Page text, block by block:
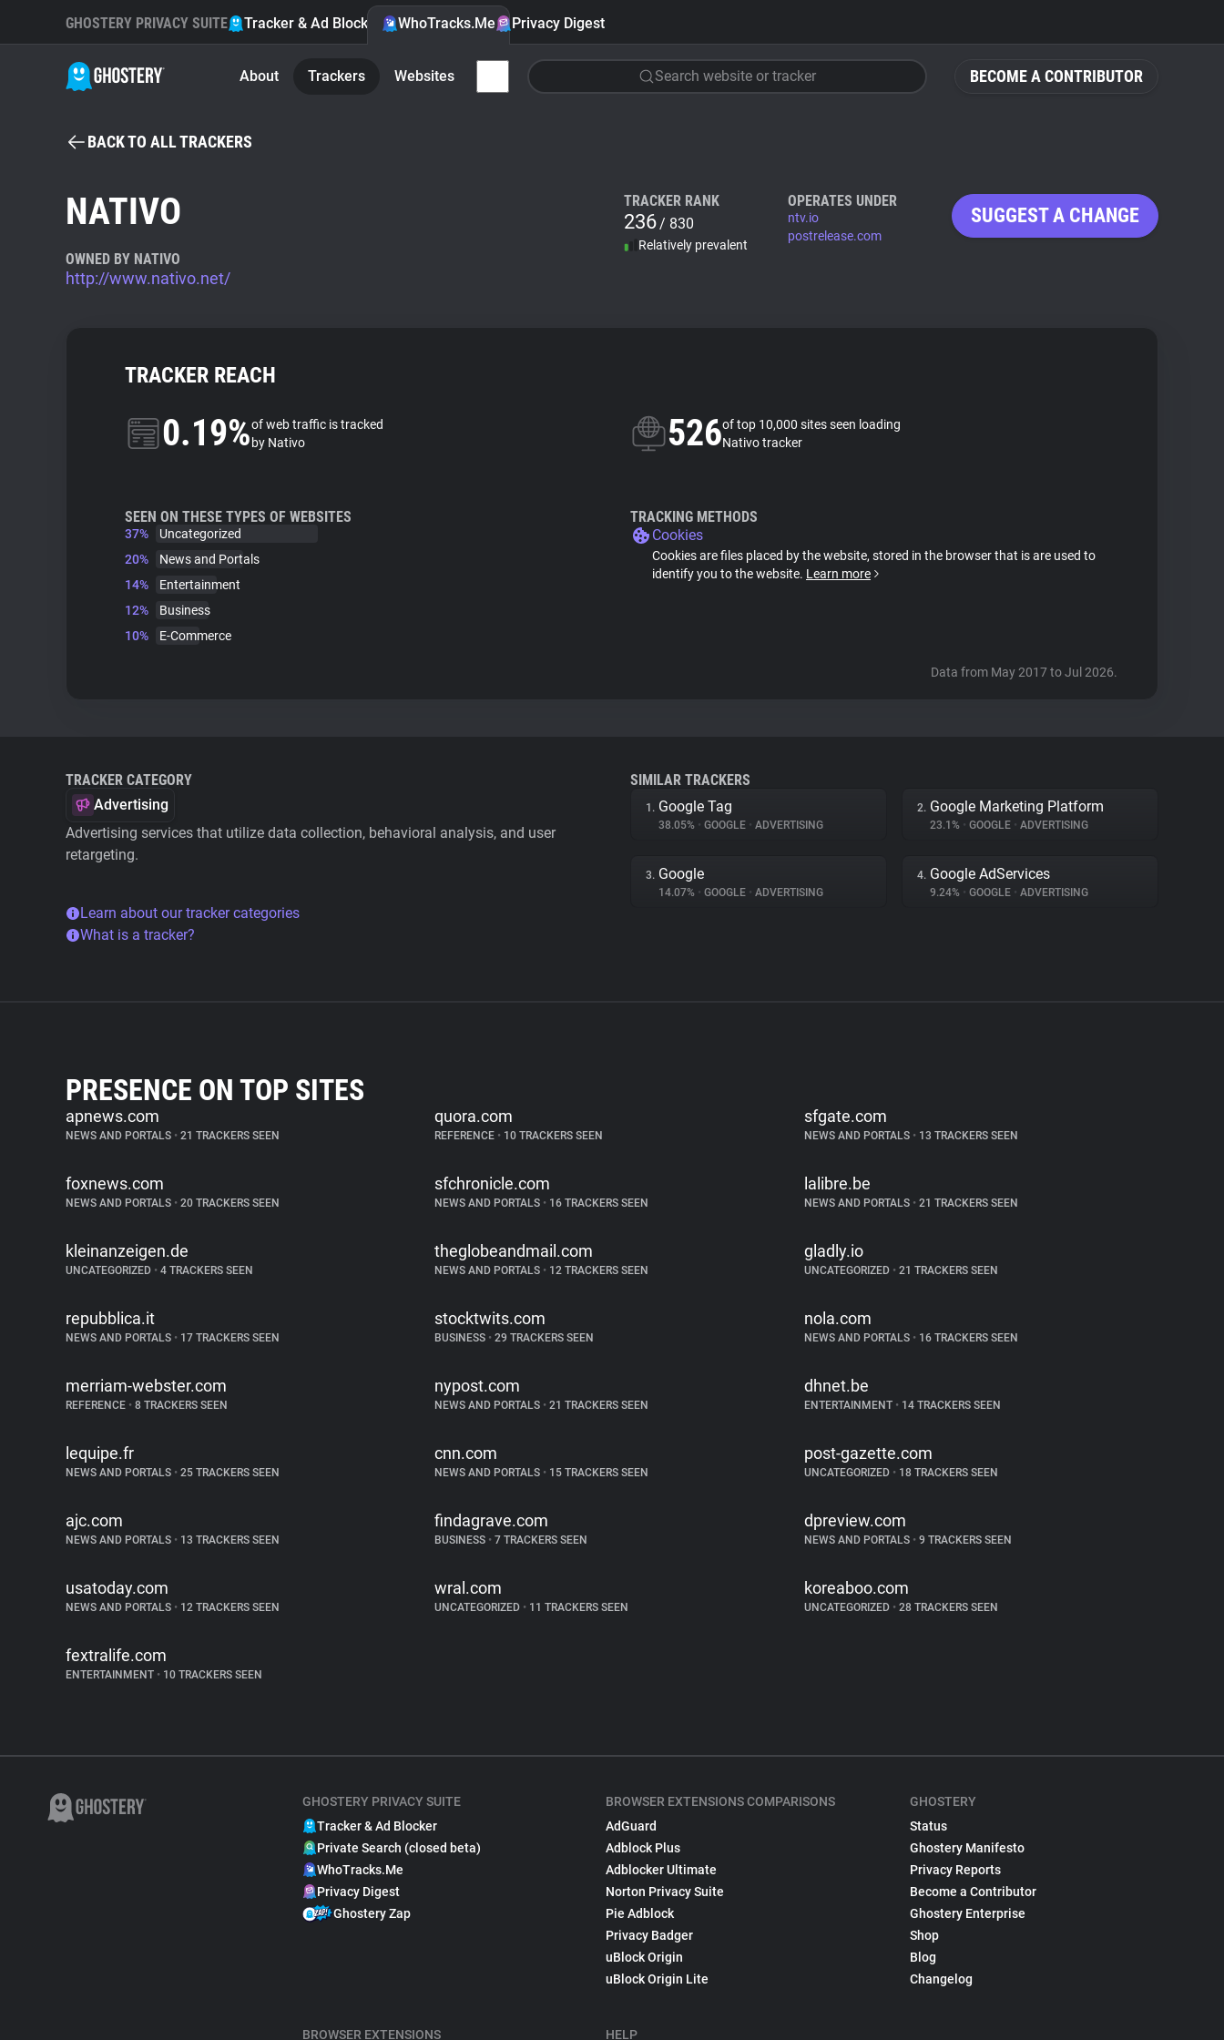
BECOME A CONTRIBUTOR
GHOSTERY PRIVACY SUITE Tracker & Ad Blocker WhoTracks.Me Privacy Digest
About Trackers Websites Search website or tracker
BACK TO ALL TRACKERS
NATIVO
OWNED BY NATIVO
http://www.nativo.net/
TRACKER RANK
236/ 830
Relatively prevalent
OPERATES UNDER
ntv.io
postrelease.com
SUGGEST A CHANGE
TRACKER REACH
0.19%of web traffic is tracked
by Nativo
526of top 10,000 sites seen loading
Nativo tracker
SEEN ON THESE TYPES OF WEBSITES
37%
Uncategorized
20%
News and Portals
14%
Entertainment
12%
Business
10%
E-Commerce
TRACKING METHODS
Cookies
Cookies are files placed by the website, stored in the browser that is are used to
identify you to the website. Learn more
Data from May 2017 to Jul 2026.
TRACKER CATEGORY
Advertising
Advertising services that utilize data collection, behavioral analysis, and user
retargeting.
Learn about our tracker categories
What is a tracker?
SIMILAR TRACKERS
1. Google Tag
38.05% • GOOGLE • ADVERTISING
2. Google Marketing Platform
23.1% • GOOGLE • ADVERTISING
3. Google
14.07% • GOOGLE • ADVERTISING
4. Google AdServices
9.24% • GOOGLE • ADVERTISING
PRESENCE ON TOP SITES
apnews.com
NEWS AND PORTALS • 21 TRACKERS SEEN
quora.com
REFERENCE • 10 TRACKERS SEEN
sfgate.com
NEWS AND PORTALS •13 TRACKERS SEEN
foxnews.com
NEWS AND PORTALS • 20 TRACKERS SEEN
sfchronicle.com
NEWS AND PORTALS • 16 TRACKERS SEEN
lalibre.be
NEWS AND PORTALS •21 TRACKERS SEEN
kleinanzeigen.de
UNCATEGORIZED • 4 TRACKERS SEEN
theglobeandmail.com
NEWS AND PORTALS • 12 TRACKERS SEEN
gladly.io
UNCATEGORIZED •21 TRACKERS SEEN
repubblica.it
NEWS AND PORTALS • 17 TRACKERS SEEN
stocktwits.com
BUSINESS • 29 TRACKERS SEEN
nola.com
NEWS AND PORTALS •16 TRACKERS SEEN
merriam-webster.com
REFERENCE • 8 TRACKERS SEEN
nypost.com
NEWS AND PORTALS • 21 TRACKERS SEEN
dhnet.be
ENTERTAINMENT •14 TRACKERS SEEN
lequipe.fr
NEWS AND PORTALS • 25 TRACKERS SEEN
cnn.com
NEWS AND PORTALS • 15 TRACKERS SEEN
post-gazette.com
UNCATEGORIZED •18 TRACKERS SEEN
ajc.com
NEWS AND PORTALS • 13 TRACKERS SEEN
findagrave.com
BUSINESS • 7 TRACKERS SEEN
dpreview.com
NEWS AND PORTALS •9 TRACKERS SEEN
usatoday.com
NEWS AND PORTALS • 12 TRACKERS SEEN
wral.com
UNCATEGORIZED • 11 TRACKERS SEEN
koreaboo.com
UNCATEGORIZED •28 TRACKERS SEEN
fextralife.com
ENTERTAINMENT • 10 TRACKERS SEEN
GHOSTERY PRIVACY SUITE
Tracker & Ad Blocker
Private Search (closed beta)
WhoTracks.Me
Privacy Digest
Ghostery Zap
BROWSER EXTENSIONS
BROWSER EXTENSIONS COMPARISONS
AdGuard
Adblock Plus
Adblocker Ultimate
Norton Privacy Suite
Pie Adblock
Privacy Badger
uBlock Origin
uBlock Origin Lite
HELP
GHOSTERY
Status
Ghostery Manifesto
Privacy Reports
Become a Contributor
Ghostery Enterprise
Shop
Blog
Changelog